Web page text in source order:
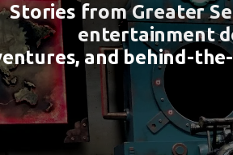
Stories from Greater
entertainment
and behind-